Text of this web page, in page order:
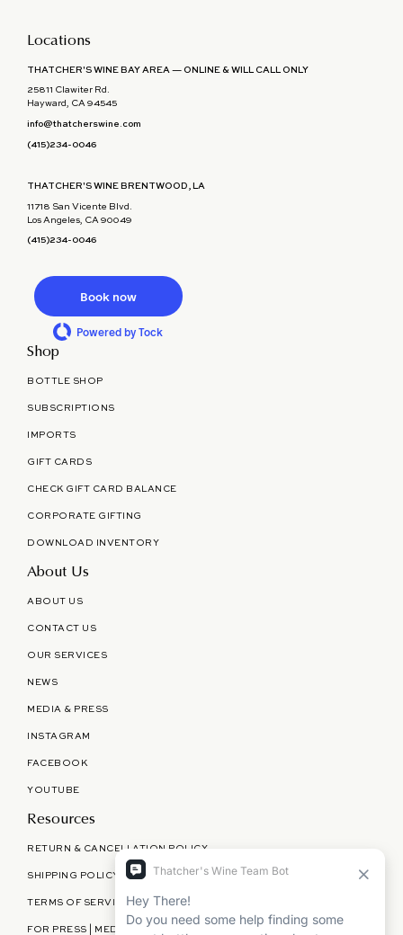
Locations
THATCHER'S WINE BAY AREA — ONLINE & WILL CALL ONLY
25811 Clawiter Rd.
Hayward, CA 94545
info@thatcherswine.com
(415)234-0046
THATCHER'S WINE BRENTWOOD, LA
11718 San Vicente Blvd.
Los Angeles, CA 90049
(415)234-0046
Book now
Powered by Tock
Shop
BOTTLE SHOP
SUBSCRIPTIONS
IMPORTS
GIFT CARDS
CHECK GIFT CARD BALANCE
CORPORATE GIFTING
DOWNLOAD INVENTORY
About Us
ABOUT US
CONTACT US
OUR SERVICES
NEWS
MEDIA & PRESS
INSTAGRAM
FACEBOOK
YOUTUBE
Resources
RETURN & CANCELLATION POLICY
SHIPPING POLICY
TERMS OF SERVICE
FOR PRESS | MEDIA | PARTNERSHIPS